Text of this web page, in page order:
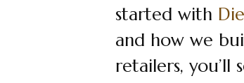
started with
and how we
retailers, you’ll